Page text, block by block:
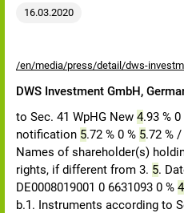
16.03.2020
/en/media/press/detail/dws-
DWS Investment GmbH,
to Sec. 41 WpHG New 4.93 % 0
notification 5.72 % 0 % 5.72 %
Names of shareholder(s)
rights, if different from 3. 5.
DE0008019001 0 6631093 0 % 4
b.1. Instruments according to